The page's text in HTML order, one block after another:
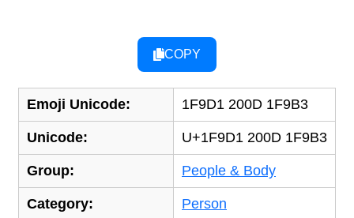
COPY
Emoji Unicode: 1F9D1 200D 1F9B3
Unicode: U+1F9D1 200D 1F9B3
Group: People & Body
Category: Person